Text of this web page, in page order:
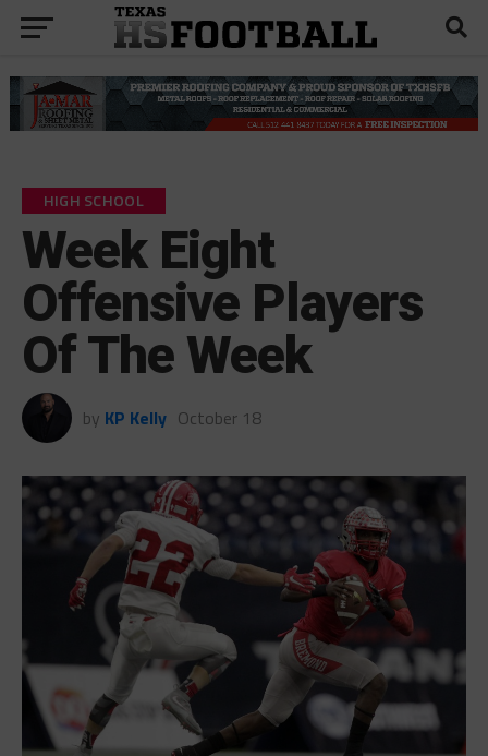
HIGH SCHOOL
Week Eight
Offensive Players
Of The Week
by KP Kelly October 18